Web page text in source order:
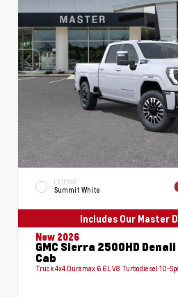
EXTERIOR
Summit White
Includes Our Master
New 2026
GMC Sierra 2500HD
Cab
Truck 4x4 Duramax 6.6L V8 Turbodiesel 10-